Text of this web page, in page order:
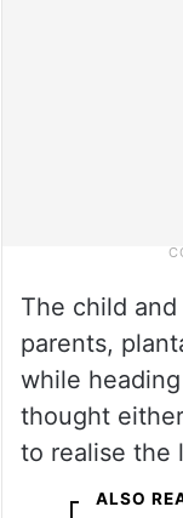
The child
parents,
while
thought
to realise the
ALSO